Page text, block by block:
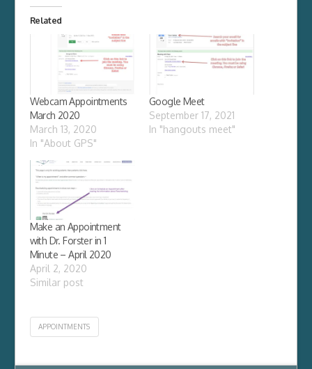
Related
Webcam Appointments
March 2020
March 13, 2020
In "About GPS"
Google Meet
September 17, 2021
In "hangouts meet"
Make an Appointment
with Dr. Forster in 1
Minute – April 2020
April 2, 2020
Similar post
APPOINTMENTS